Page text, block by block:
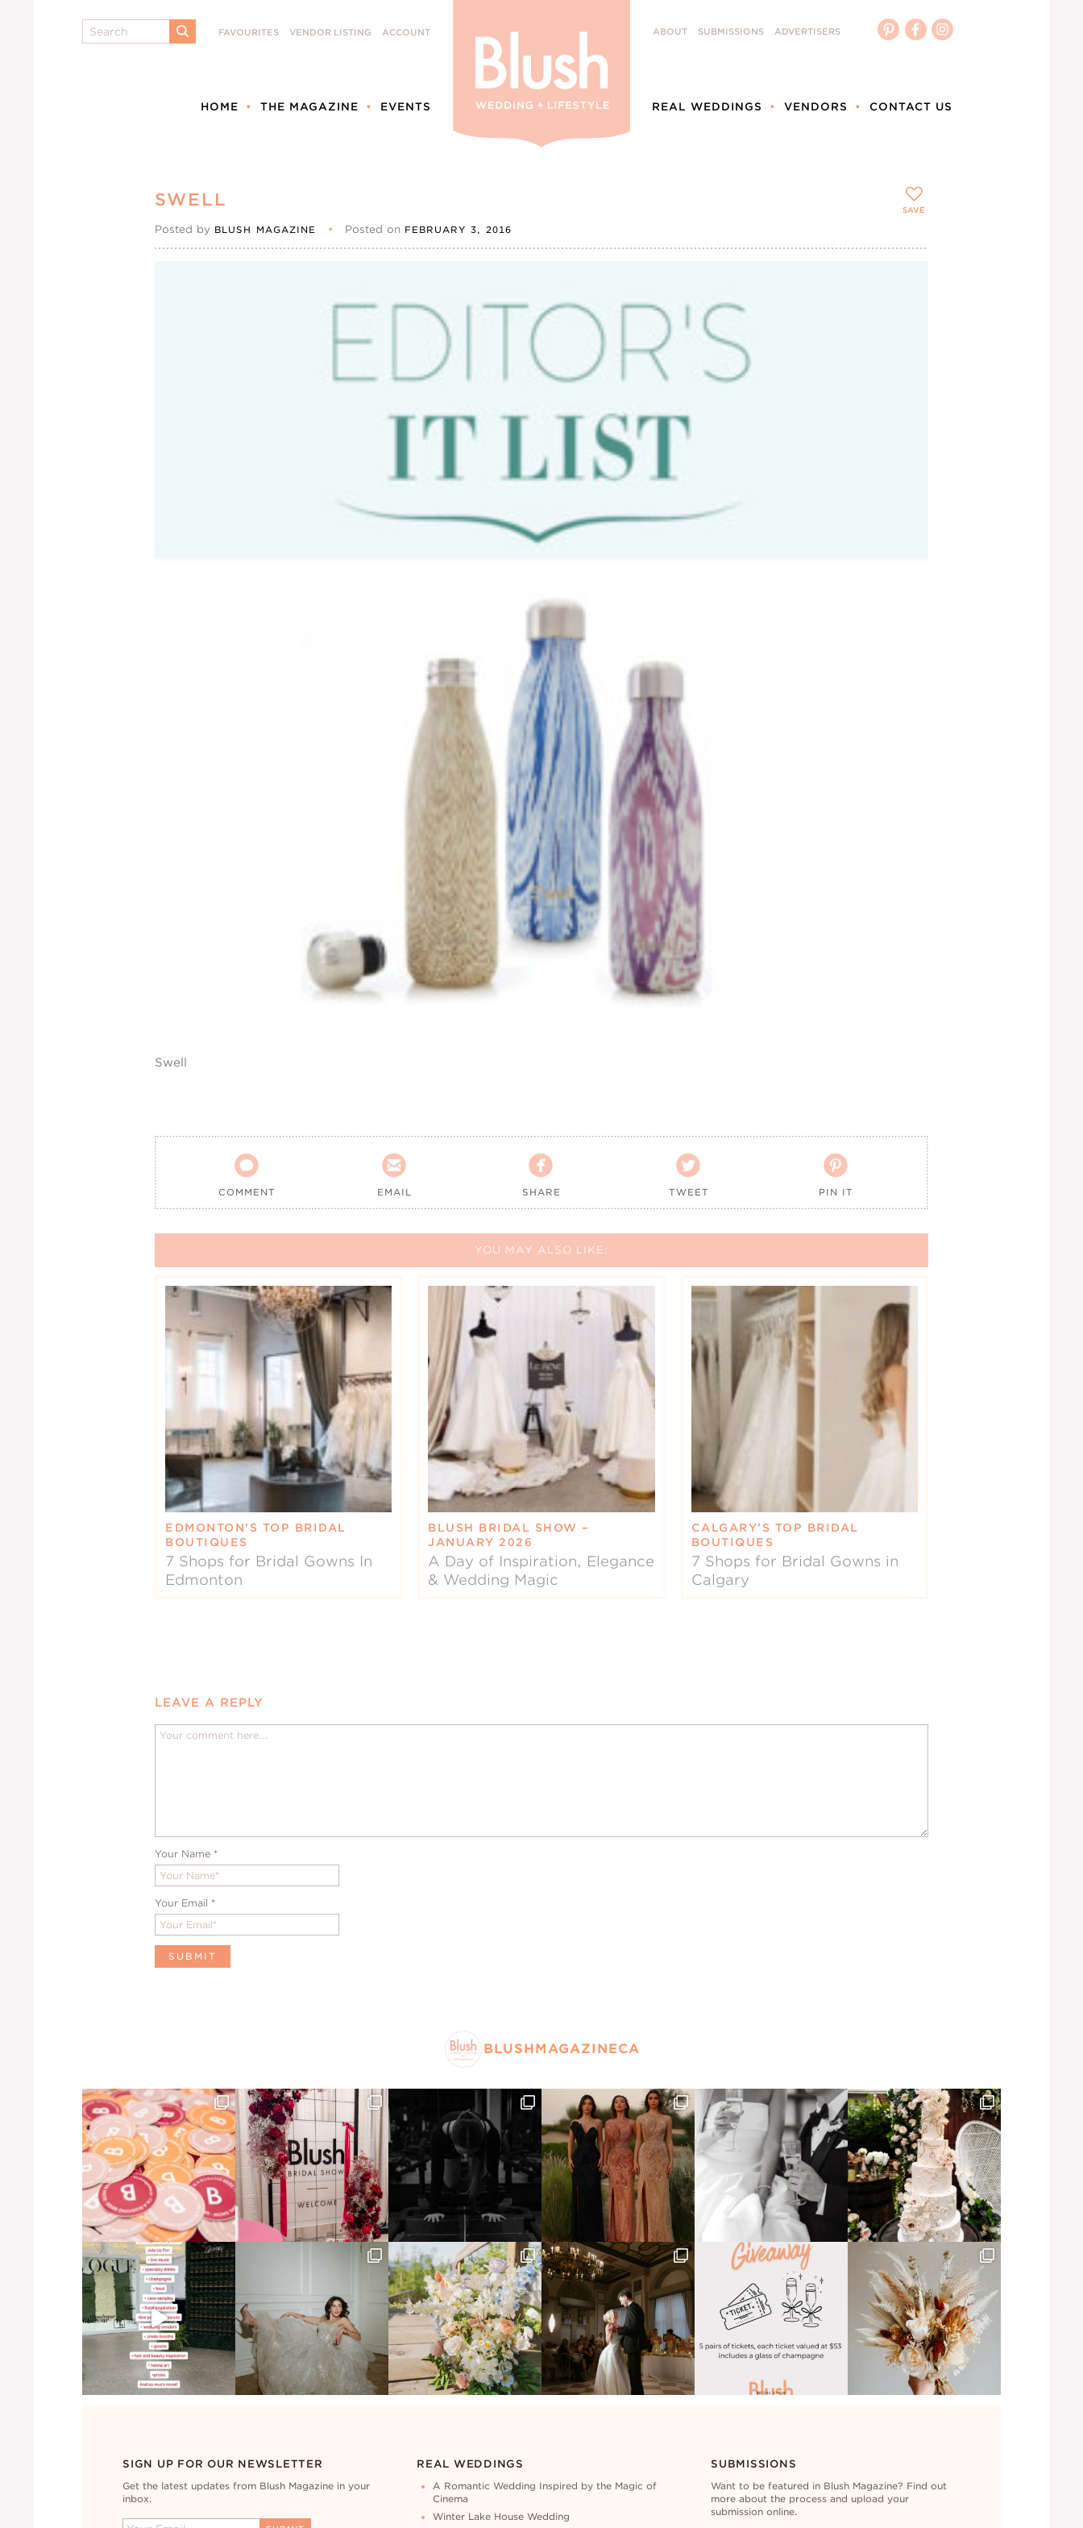
Search
SUBMIT
FAVOURITES VENDOR LISTING ACCOUNT
HOME THE MAGAZINE EVENTS
ABOUT SUBMISSIONS ADVERTISERS
REAL WEDDINGS VENDORS CONTACT US
SWELL
Posted by BLUSH MAGAZINE • Posted on FEBRUARY 3, 2016
Swell

COMMENT

EMAIL

SHARE

TWEET

PIN IT
SAVE
YOU MAY ALSO LIKE:
EDMONTON’S TOP BRIDAL
BOUTIQUES
7 Shops for Bridal Gowns In
Edmonton
BLUSH BRIDAL SHOW –
JANUARY 2026
A Day of Inspiration, Elegance
& Wedding Magic
CALGARY’S TOP BRIDAL
BOUTIQUES
7 Shops for Bridal Gowns in
Calgary
LEAVE A REPLY
Your Name *
Your Email *
BLUSHMAGAZINECA
SIGN UP FOR OUR NEWSLETTER
Get the latest updates from Blush Magazine in your
inbox.
REAL WEDDINGS
A Romantic Wedding Inspired by the Magic of
Cinema
Winter Lake House Wedding
SUBMISSIONS
Want to be featured in Blush Magazine? Find out
more about the process and upload your
submission online.